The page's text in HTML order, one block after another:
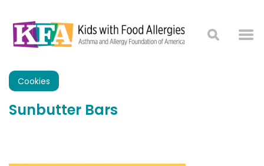
Cookies
Sunbutter Bars